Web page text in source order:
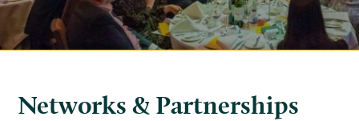
Networks & Partnerships